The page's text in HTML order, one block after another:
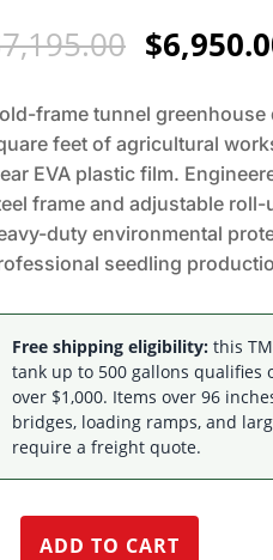
7,195.00 Original
price
was:
$
frame tunnel greenhouse
feet of agricultural
EVA plastic film.
frame and adjustable
duty environmental
seedling
Free shipping eligibility:this
tank up to 500 gallons qualifies
over $1,000. Items over 96
bridges, loading ramps, and
require a freight quote.
ADD TO CART